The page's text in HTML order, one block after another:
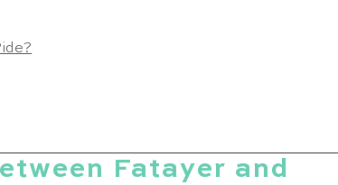
Fatayer and